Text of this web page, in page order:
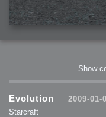
Show
Evolution 2009-01-
Starcraft